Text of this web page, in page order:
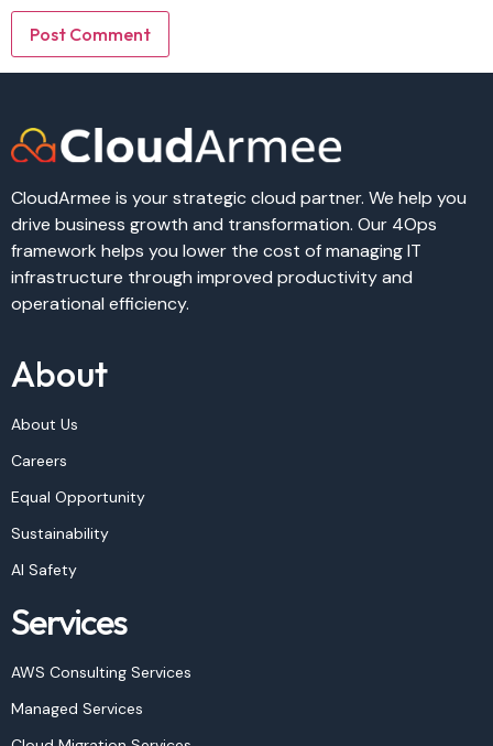
CloudArmee is your strategic cloud partner. We help you
drive business growth and transformation. Our 4Ops
framework helps you lower the cost of managing IT
infrastructure through improved productivity and
operational efficiency.
About
About Us
Careers
Equal Opportunity
Sustainability
AI Safety
Services
AWS Consulting Services
Managed Services